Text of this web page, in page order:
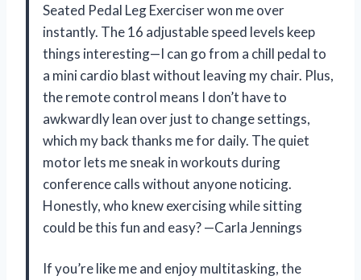
Seated Pedal Leg Exerciser won me over
instantly. The 16 adjustable speed levels keep
things interesting—I can go from a chill pedal to
a mini cardio blast without leaving my chair. Plus,
the remote control means I don’t have to
awkwardly lean over just to change settings,
which my back thanks me for daily. The quiet
motor lets me sneak in workouts during
conference calls without anyone noticing.
Honestly, who knew exercising while sitting
could be this fun and easy? —Carla Jennings
If you’re like me and enjoy multitasking, the